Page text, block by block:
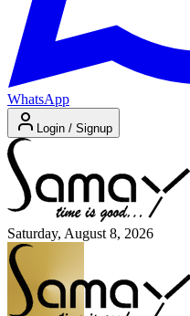
WhatsApp
Login / Signup
Saturday, August 8, 2026